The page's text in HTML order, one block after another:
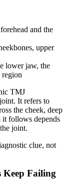
and the
upper
lower jaw, the
region
TMJ
It refers to
the cheek, deep
it follows depends
joint.
clue, not
Keep Failing